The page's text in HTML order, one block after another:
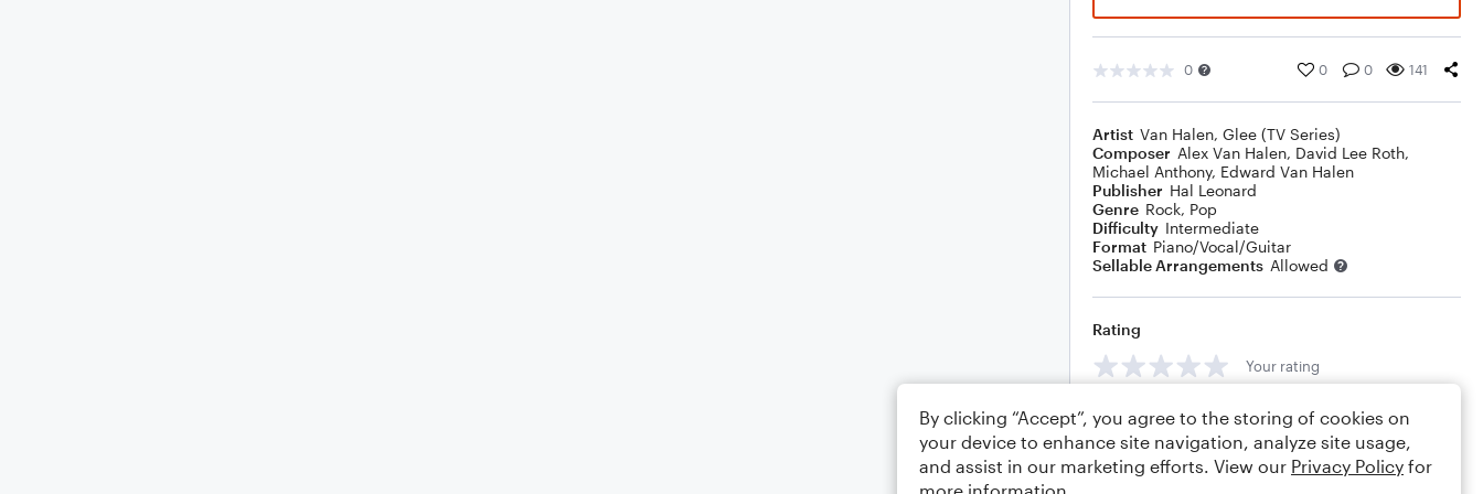
0 0 0 141
Artist Van Halen, Glee (TV Series)
Composer Alex Van Halen, David Lee Roth,
Michael Anthony, Edward Van Halen
Publisher Hal Leonard
Genre Rock, Pop
Difficulty Intermediate
Format Piano/Vocal/Guitar
Sellable Arrangements Allowed
Rating
Your rating
Comments
By clicking “Accept”, you agree to the storing of cookies on
your device to enhance site navigation, analyze site usage,
and assist in our marketing efforts. View our Privacy Policy for